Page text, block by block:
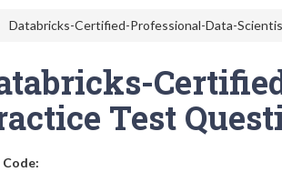
Databricks-Certified-Professional-Data-
Test
Code: